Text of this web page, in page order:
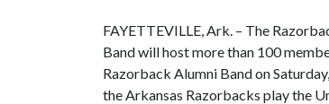
FAYETTEVILLE, Ark. – The
Band will host more than 100
Razorback Alumni Band on
the Arkansas Razorbacks play the